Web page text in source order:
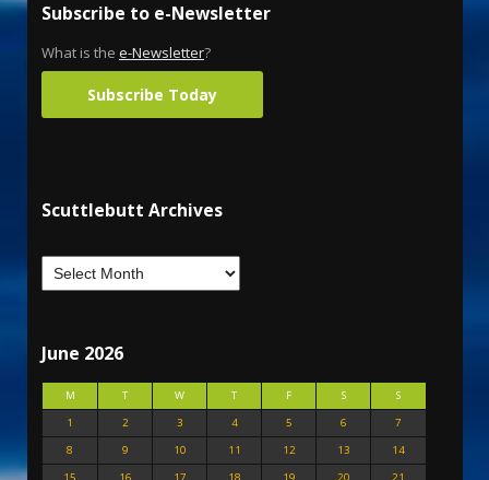
Subscribe to e-Newsletter
What is the e-Newsletter?
Subscribe Today
Scuttlebutt Archives
June 2026
M T W T F S
S
1
2 3 4 5 6
7
8
9 10 11 12 13
14